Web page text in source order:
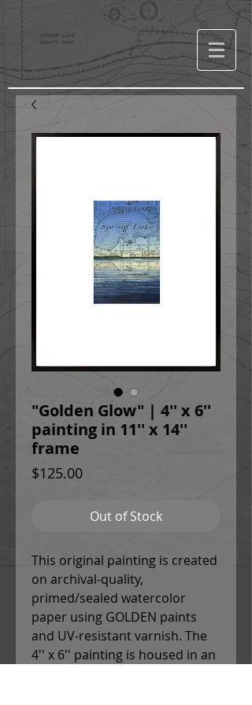
"Golden Glow" | 4'' x 6''
painting in 11'' x 14''
frame
$125.00Price
Out of Stock
This original painting is created
on archival-quality,
primed/sealed watercolor
paper using GOLDEN paints
and UV-resistant varnish. The
4'' x 6'' painting is housed in an